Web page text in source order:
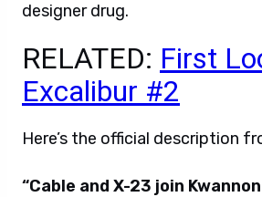
designer drug.
RELATED: First
Excalibur #2
Here’s the official description
“Cable and X-23 join